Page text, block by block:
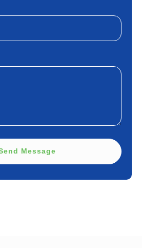
Message